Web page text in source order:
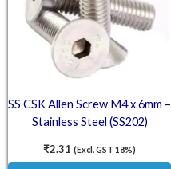
SS CSK Allen Screw M4 x 6mm –
Stainless Steel (SS202)
₹2.31 (Excl. GST 18%)